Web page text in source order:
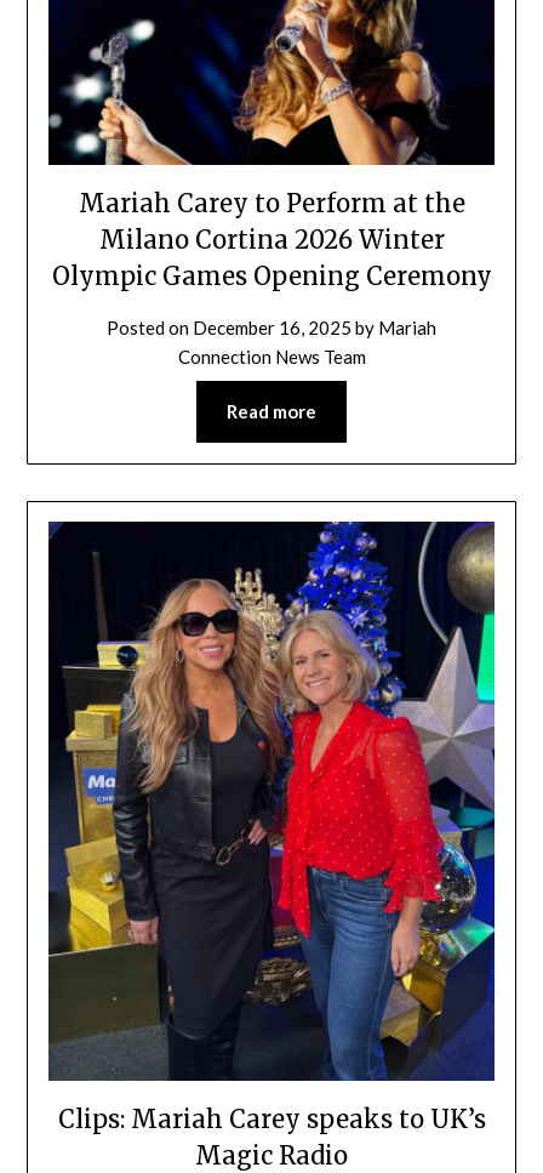
Mariah Carey to Perform at the
Milano Cortina 2026 Winter
Olympic Games Opening Ceremony
Posted on December 16, 2025 by Mariah
Connection News Team
Read more
Clips: Mariah Carey speaks to UK’s
Magic Radio